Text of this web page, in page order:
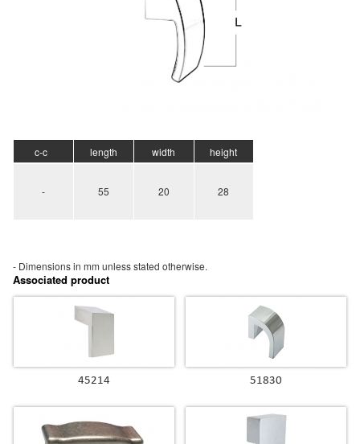
c-c length width height
- 55 20 28
- Dimensions in mm unless stated otherwise.
Associated product
45214 51830